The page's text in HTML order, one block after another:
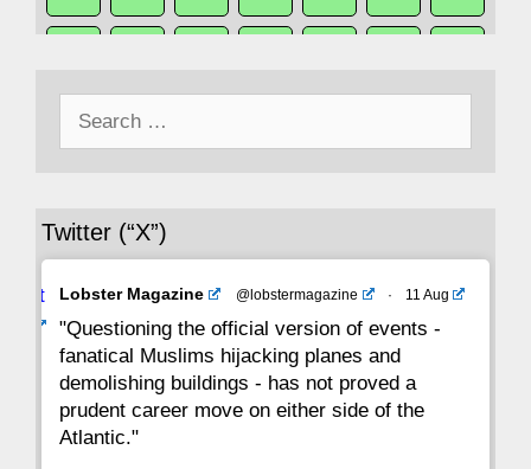
43 42
29 28
22 21 20 19 18 17 16
15 14 13 12 11 10
8 7
Twitter (“X”)
Avat
Lobster Magazine @lobstermagazine · 11 Aug
"Questioning the official version of events -
fanatical Muslims hijacking planes and
demolishing buildings - has not proved a
prudent career move on either side of the
Atlantic."